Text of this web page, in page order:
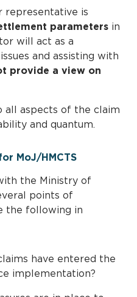
representative is
parameters in
will act as a
and assisting with
provide a view on
all aspects of the claim
and quantum.
MoJ/HMCTS
the Ministry of
points of
the following in
have entered the
implementation?